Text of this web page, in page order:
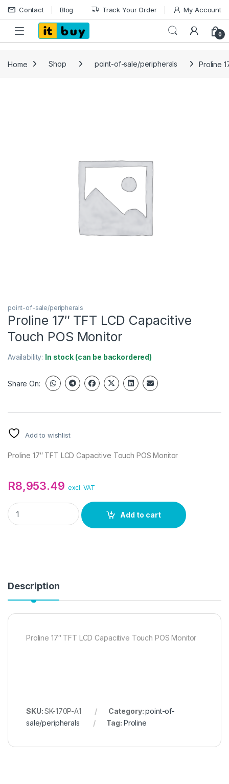
Skip to navigation
Skip to content
Contact Blog Track Your Order My Account
Open 0
Home Shop point-of-sale/peripherals Proline
point-of-sale/peripherals
Proline 17″ TFT LCD Capacitive
Touch POS Monitor
Availability: In stock (can be backordered)
Share On:
Add to wishlist
Proline 17″ TFT LCD Capacitive Touch POS Monitor
R8,953.49 excl. VAT
Proline 17" TFT LCD Capacitive Touch POS Monitor quantity
Add to cart
Description
Proline 17″ TFT LCD Capacitive Touch POS Monitor
SKU:SK-170P-A1 Category:point-of-
sale/peripherals
Tag: Proline